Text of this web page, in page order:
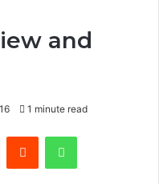
and
16 1 minute read
PinterestReddit WhatsApp